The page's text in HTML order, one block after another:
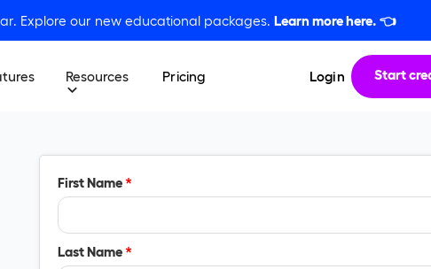
Explore our new educational packages.Learn more here. 👈
Resources Pricing Login Start
First Name*
Last Name*